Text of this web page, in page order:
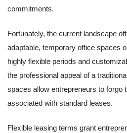
commitments.
Fortunately, the current landscape
adaptable, temporary office spaces
highly flexible periods and
the professional appeal of a
spaces allow entrepreneurs to forgo
associated with standard leases.
Flexible leasing terms grant